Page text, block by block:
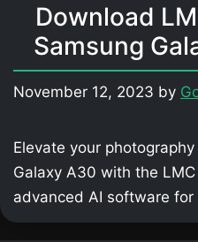
Download
Samsung
November 12, 2023 by
Elevate your
Galaxy A30 with the
advanced AI software